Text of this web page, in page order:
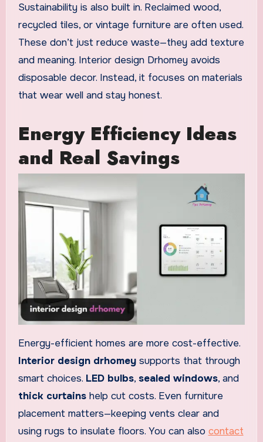
Sustainability is also built in. Reclaimed wood,
recycled tiles, or vintage furniture are often used.
These don’t just reduce waste—they add texture
and meaning. Interior design Drhomey avoids
disposable decor. Instead, it focuses on materials
that wear well and stay honest.
Energy Efficiency Ideas
and Real Savings
Energy-efficient homes are more cost-effective.
Interior design drhomeysupports that through
smart choices. LED bulbs, sealed windows, and
thick curtainshelp cut costs. Even furniture
placement matters—keeping vents clear and
using rugs to insulate floors. You can also contact